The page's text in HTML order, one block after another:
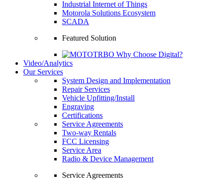
Industrial Internet of Things
Motorola Solutions Ecosystem
SCADA
Featured Solution
Why Choose Digital?
Video/Analytics
Our Services
System Design and Implementation
Repair Services
Vehicle Upfitting/Install
Engraving
Certifications
Service Agreements
Two-way Rentals
FCC Licensing
Service Area
Radio & Device Management
Service Agreements